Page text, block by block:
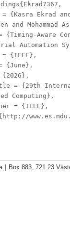
= {Kasra Ekrad
and Mohammad
{Timing‑Aware
Automation
= {IEEE},
{June},
{2026},
= {29th
Computing},
= {IEEE},
Box 883, 721 23